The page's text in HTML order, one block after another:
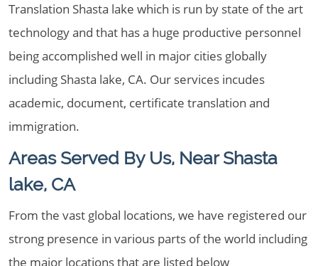
Translation Shasta lake which is run by state of the art
technology and that has a huge productive personnel
being accomplished well in major cities globally
including Shasta lake, CA. Our services incudes
academic, document, certificate translation and
immigration.
Areas Served By Us, Near Shasta
lake, CA
From the vast global locations, we have registered our
strong presence in various parts of the world including
the major locations that are listed below